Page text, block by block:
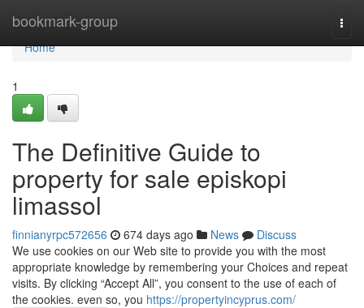
bookmark-group
Home
Home
1
The Definitive Guide to
property for sale episkopi
limassol
finnianyrpc572656 674 days ago News
Discuss
We use cookies on our Web site to provide you with the most
appropriate knowledge by remembering your Choices and repeat
visits. By clicking “Accept All”, you consent to the use of each of
the cookies. even so, you https://propertyincyprus.com/